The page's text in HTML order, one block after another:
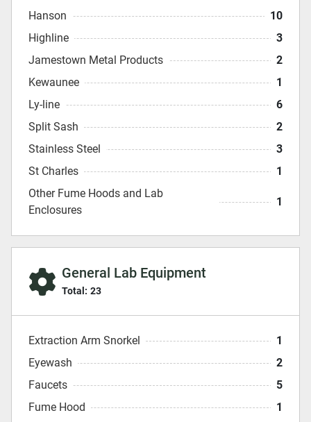
Hanson
10
Highline
3
Jamestown Metal Products
2
Kewaunee
1
Ly-line
6
Split Sash
2
Stainless Steel
3
St Charles
1
Other Fume Hoods and Lab
Enclosures
1
General Lab Equipment
Total: 23
Extraction Arm Snorkel
1
Eyewash
2
Faucets
5
Fume Hood
1